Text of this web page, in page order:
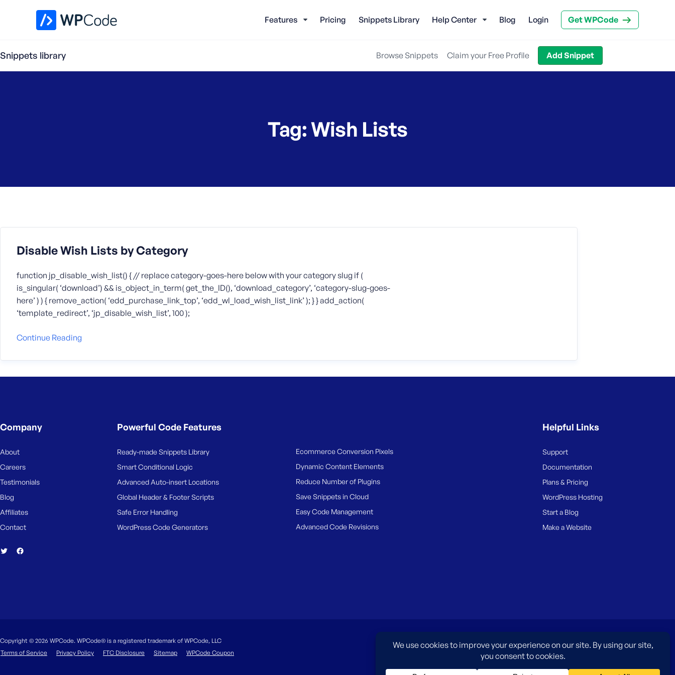
Features Pricing Snippets Library Help Center Blog Login Get WPCode
Snippets library Browse Snippets Claim your Free Profile Add Snippet
Tag:Wish Lists
Disable Wish Lists by Category
function jp_disable_wish_list() { // replace category-goes-here below with your category slug if (
is_singular( ‘download’) && is_object_in_term( get_the_ID(), ‘download_category’, ‘category-slug-goes-
here’ ) ) { remove_action( ‘edd_purchase_link_top’, ‘edd_wl_load_wish_list_link’ ); } } add_action(
‘template_redirect’, ‘jp_disable_wish_list’, 100 );
Continue Reading
Company
About
Careers
Testimonials
Blog
Affiliates
Contact
Powerful Code Features
Ready-made Snippets Library
Smart Conditional Logic
Advanced Auto-insert Locations
Global Header & Footer Scripts
Safe Error Handling
WordPress Code Generators
Ecommerce Conversion Pixels
Dynamic Content Elements
Reduce Number of Plugins
Save Snippets in Cloud
Easy Code Management
Advanced Code Revisions
Helpful Links
Support
Documentation
Plans & Pricing
WordPress Hosting
Start a Blog
Make a Website
Copyright © 2026 WPCode. WPCode® is a registered trademark of WPCode, LLC
Terms of Service
Privacy Policy FTC Disclosure Sitemap WPCode Coupon